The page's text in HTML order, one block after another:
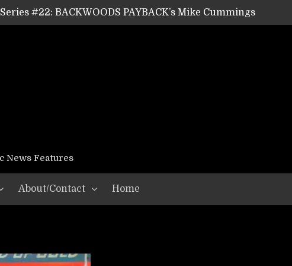
Series #22: BACKWOODS PAYBACK’s Mike Cummings
#21: WORSHIPPER / SUMMONER’s Dave Jarvis
#18: MOURN THE LIGHT’s Bill Herrick
#17: LÁGOON’s Anthony Gaglia
#16: THE W LIKES’s Lars-Erik Skogly
#15: TELEPATHY’s Richard Powley
#14: WARHORSE’s Mike Hubbard
KABBALAH
News Features
About/Contact Home